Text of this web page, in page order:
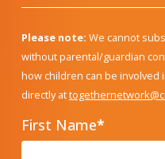
Please note: We cannot
without parental/guardian
how children can be involved
directly at
First Name*